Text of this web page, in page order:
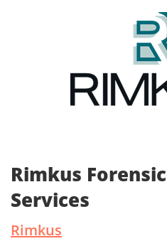
Rimkus
Services
Rimkus